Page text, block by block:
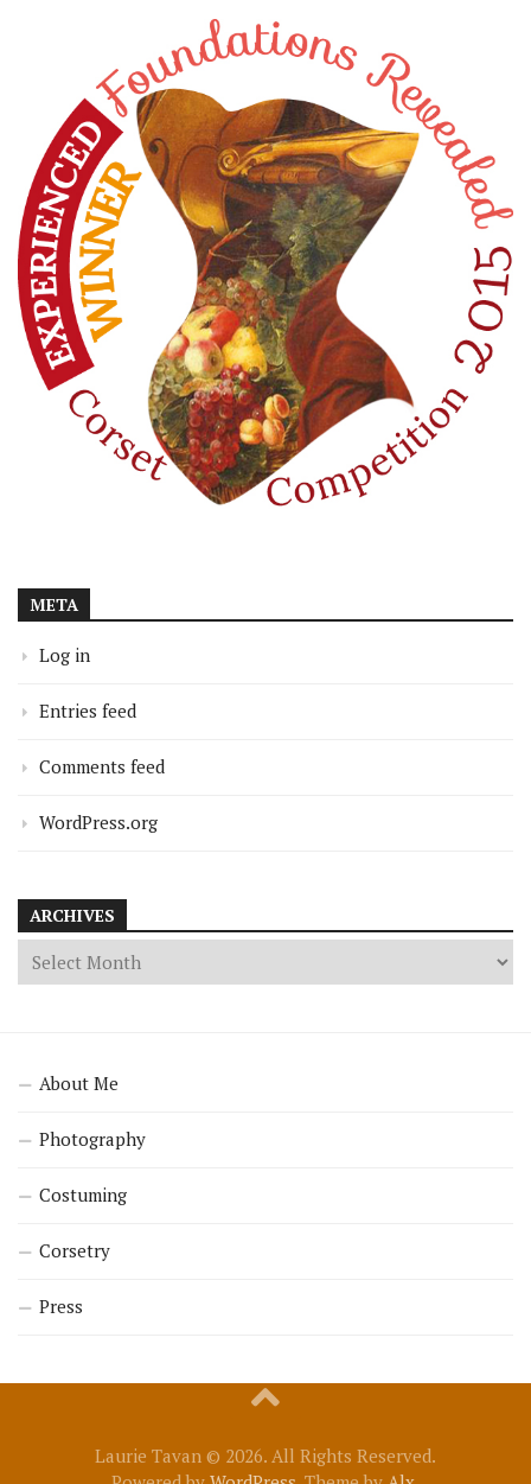
META
Log in
Entries feed
Comments feed
WordPress.org
ARCHIVES
About Me
Photography
Costuming
Corsetry
Press
Laurie Tavan © 2026. All Rights Reserved.